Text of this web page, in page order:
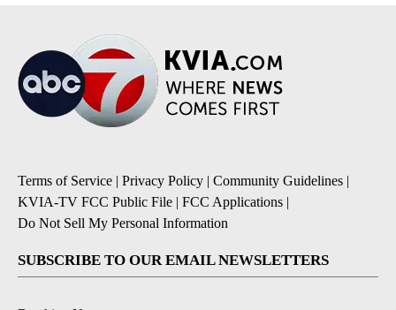
Terms of Service | Privacy Policy | Community Guidelines |
KVIA-TV FCC Public File | FCC Applications |
Do Not Sell My Personal Information
SUBSCRIBE TO OUR EMAIL NEWSLETTERS